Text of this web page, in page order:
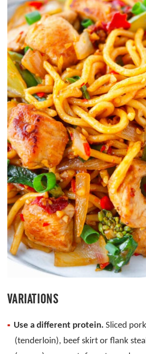
VARIATIONS
Use a different protein. Sliced
(tenderloin), beef skirt or flank